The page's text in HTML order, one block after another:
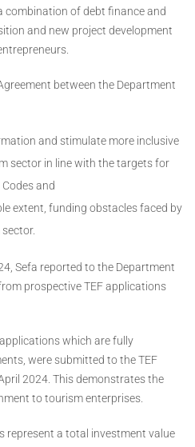
combination of debt finance and
and new project development
between the Department
and stimulate more inclusive
sector in line with the targets for
and
extent, funding obstacles faced by
Sefa reported to the Department
prospective TEF applications
which are fully
were submitted to the TEF
2024. This demonstrates the
to tourism enterprises.
represent a total investment value